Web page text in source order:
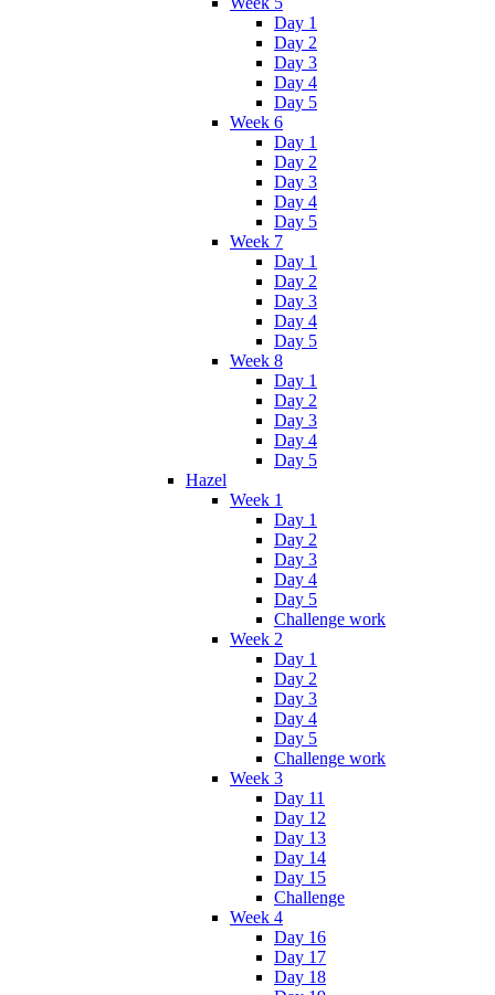
Day 1
Day 2
Day 3
Day 4
Day 5
Week 6
Day 1
Day 2
Day 3
Day 4
Day 5
Week 7
Day 1
Day 2
Day 3
Day 4
Day 5
Week 8
Day 1
Day 2
Day 3
Day 4
Day 5
Hazel
Week 1
Day 1
Day 2
Day 3
Day 4
Day 5
Challenge work
Week 2
Day 1
Day 2
Day 3
Day 4
Day 5
Challenge work
Week 3
Day 11
Day 12
Day 13
Day 14
Day 15
Challenge
Week 4
Day 16
Day 17
Day 18